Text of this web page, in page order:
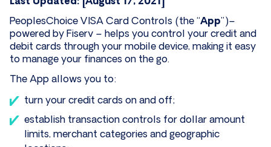
PeoplesChoice VISA Card Controls (the “App”)–
powered by Fiserv – helps you control your credit and
debit cards through your mobile device, making it easy
to manage your finances on the go.
The App allows you to:
turn your credit cards on and off;
establish transaction controls for dollar amount
limits, merchant categories and geographic